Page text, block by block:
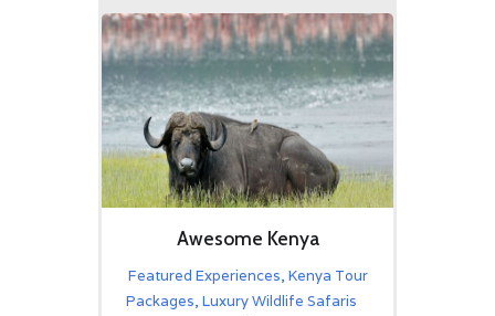
Awesome Kenya
Featured Experiences, Kenya Tour
Packages,Luxury Wildlife Safaris